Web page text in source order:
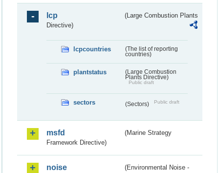
lcp
(Large Combustion Plants
Directive)
lcpcountries
(The list of reporting
countries)
plantstatus
(Large Combustion
Plants Directive)
Public draft
sectors (Sectors) Public draft
msfd
(Marine Strategy
Framework Directive)
noise
(Environmental Noise -